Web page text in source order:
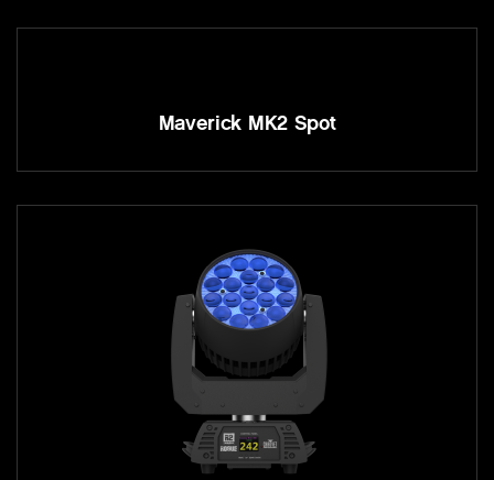
Maverick MK2 Spot